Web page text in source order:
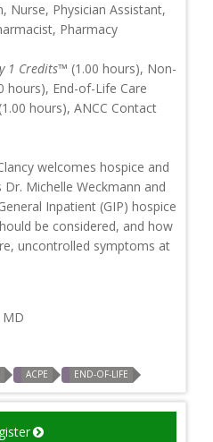
Nurse, Physician Assistant,
Pharmacy
1 Credits™ (1.00 hours), Non-
hours), End-of-Life Care
hours), ANCC Contact
welcomes hospice and
Michelle Weckmann and
Inpatient (GIP) hospice
be considered, and how
uncontrolled symptoms at
MD
ACPE END-OF-LIFE